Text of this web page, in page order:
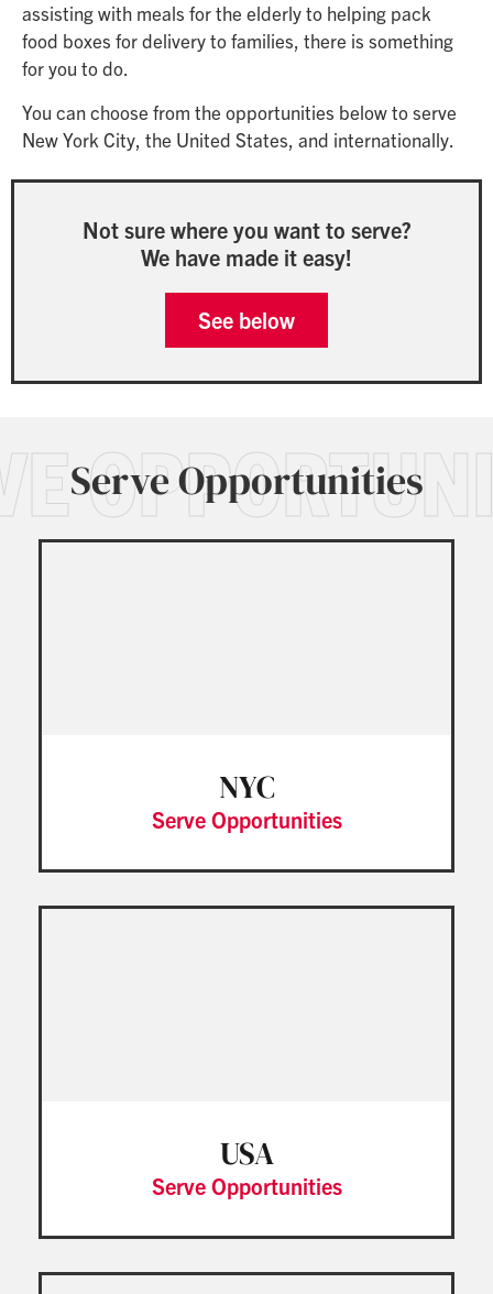
assisting with meals for the elderly to helping pack
food boxes for delivery to families, there is something
for you to do.
You can choose from the opportunities below to serve
New York City, the United States, and internationally.
Not sure where you want to serve?
We have made it easy!
See below
Serve Opportunities
NYC
Serve Opportunities
USA
Serve Opportunities